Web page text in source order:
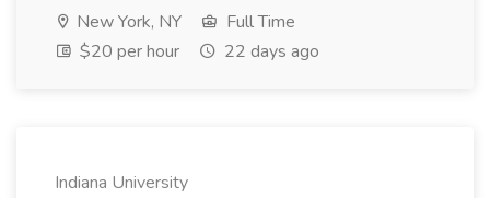
New York, NY
Full Time
$20 per hour
22 days ago
Indiana University